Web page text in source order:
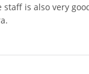
is also very